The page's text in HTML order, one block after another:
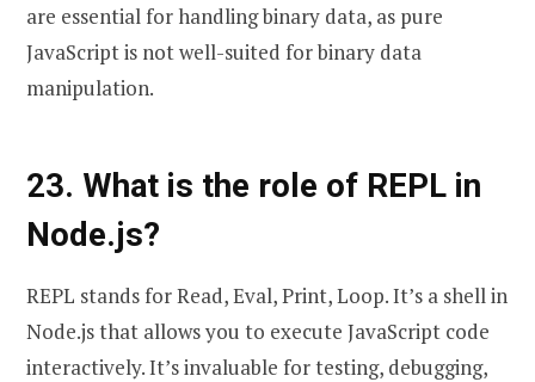
are essential for handling binary data, as pure
JavaScript is not well-suited for binary data
manipulation.
23. What is the role of REPL in
Node.js?
REPL stands for Read, Eval, Print, Loop. It’s a shell in
Node.js that allows you to execute JavaScript code
interactively. It’s invaluable for testing, debugging,